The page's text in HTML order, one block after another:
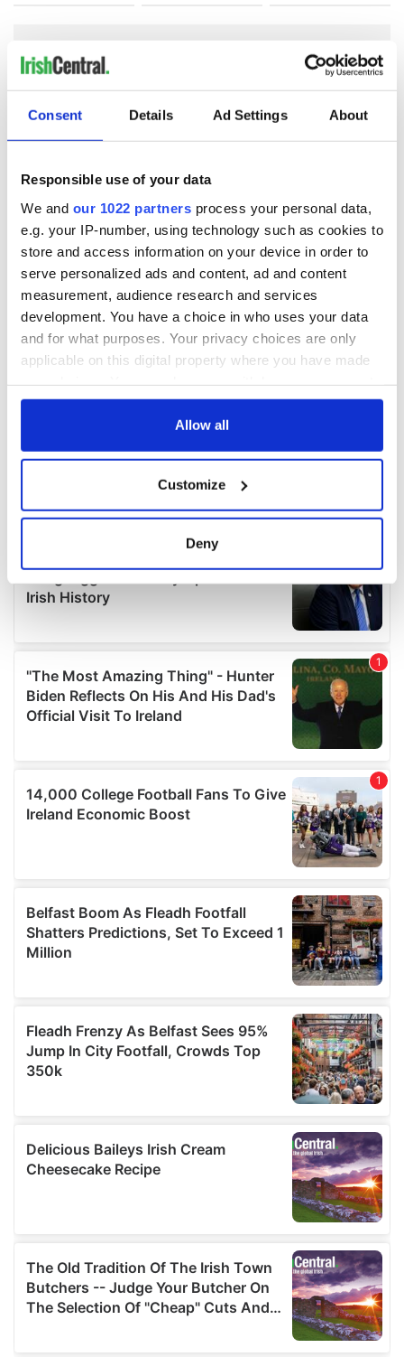
Consent Details Ad Settings About
Responsible use of your data
We and our 1022 partners process your personal data,
e.g. your IP-number, using technology such as cookies to
store and access information on your device in order to
serve personalized ads and content, ad and content
measurement, audience research and services
development. You have a choice in who uses your data
and for what purposes. Your privacy choices are only
applicable on this digital property where you have made
any time from the Cookie Declaration or by clicking on
Collect information about your geographical
location which can be accurate to within several
Find out more about how your personal data is processed
details section .
We use cookies to personalise content and ads, to
provide social media features and to analyse our traffic.
We also share information about your use of our site with
our social media, advertising and analytics partners who
provided to them or that they’ve collected from your use
of their services.
Allow all
Customize
Deny